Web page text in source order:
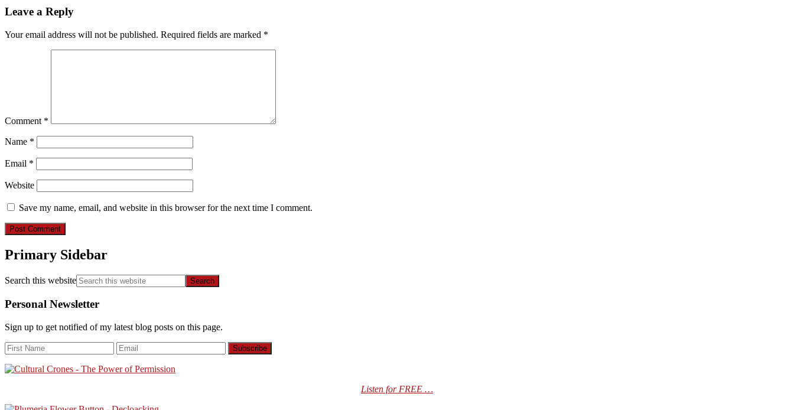
Leave a Reply
Your email address will not be published. Required fields are marked *
Comment *
Name *
Email *
Website
Save my name, email, and website in this browser for the next time I comment.
Primary Sidebar
Search this website
Personal Newsletter
Sign up to get notified of my latest blog posts on this page.
Listen for FREE …